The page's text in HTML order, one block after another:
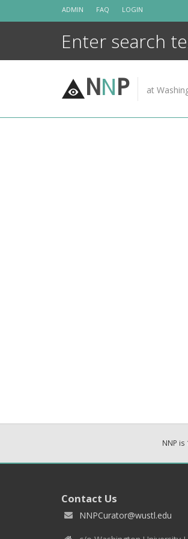
ADMIN FAQ LOGIN
NNP at
NNP
Contact Us
NNPCurator@wustl.edu